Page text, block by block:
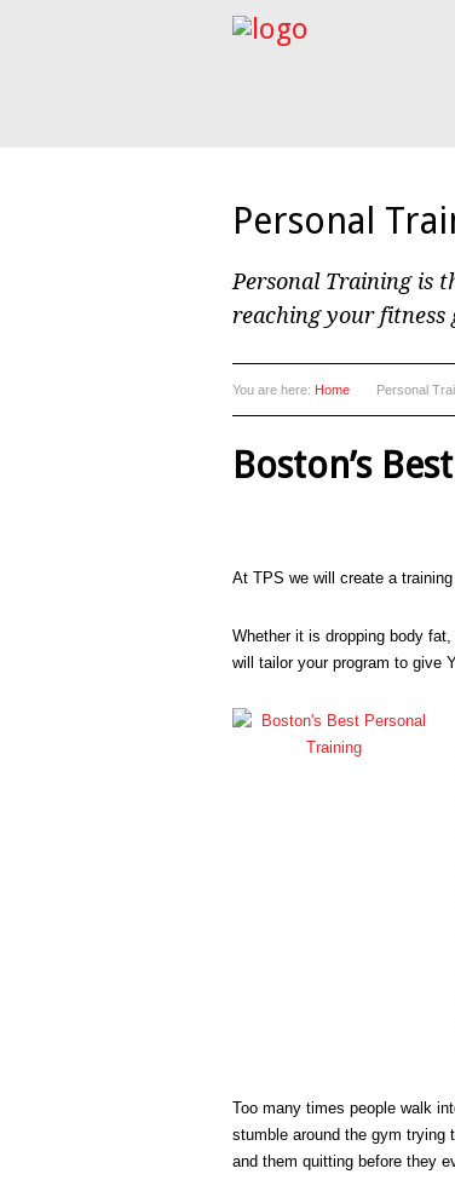
Personal
Personal Training is
reaching your fitness
You are here: Home Personal
Boston’s
At TPS we will create a
Whether it is dropping body
will tailor your program to give
Too many times people walk
stumble around the gym trying
and them quitting before they